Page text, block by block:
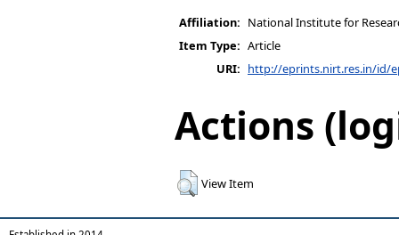
Affiliation: National Institute for
Item Type: Article
URI: http://eprints.nirt.res.in/id/
Actions
View Item